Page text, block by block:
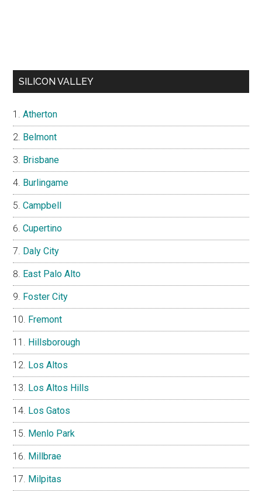
SILICON VALLEY
Atherton
Belmont
Brisbane
Burlingame
Campbell
Cupertino
Daly City
East Palo Alto
Foster City
Fremont
Hillsborough
Los Altos
Los Altos Hills
Los Gatos
Menlo Park
Millbrae
Milpitas